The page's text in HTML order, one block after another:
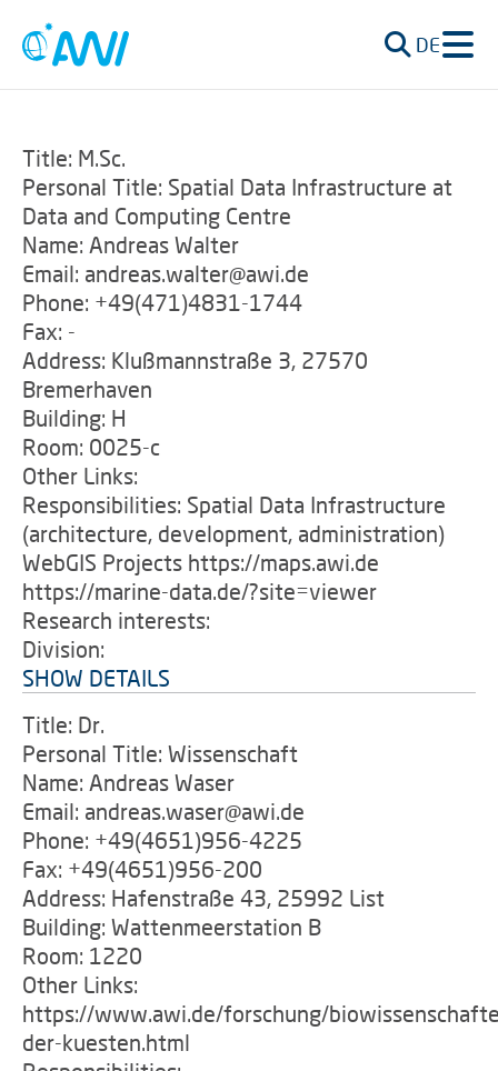
DE
Title: M.Sc.
Personal Title: Spatial Data Infrastructure at
Data and Computing Centre
Name: Andreas Walter
Email: andreas.walter@awi.de
Phone: +49(471)4831-1744
Fax: -
Address: Klußmannstraße 3, 27570
Bremerhaven
Building: H
Room: 0025-c
Other Links:
Responsibilities: Spatial Data Infrastructure
(architecture, development, administration)
WebGIS Projects https://maps.awi.de
https://marine-data.de/?site=viewer
Research interests:
Division:
SHOW DETAILS
Title: Dr.
Personal Title: Wissenschaft
Name: Andreas Waser
Email: andreas.waser@awi.de
Phone: +49(4651)956-4225
Fax: +49(4651)956-200
Address: Hafenstraße 43, 25992 List
Building: Wattenmeerstation B
Room: 1220
Other Links:
https://www.awi.de/forschung/
der-kuesten.html